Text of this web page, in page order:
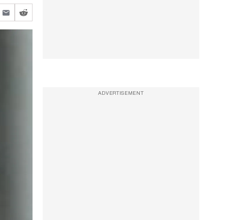
ADVERTISEMENT